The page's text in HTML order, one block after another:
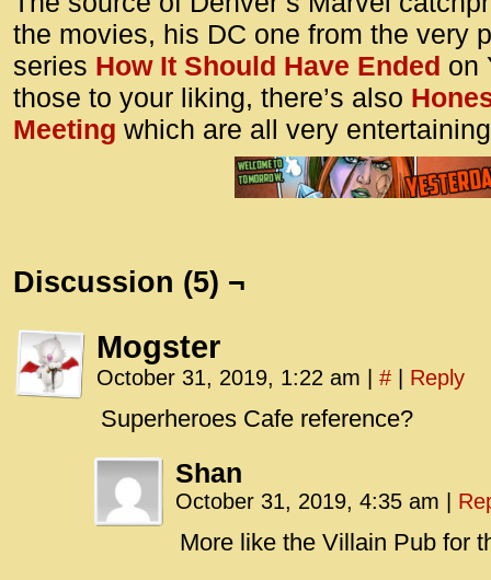
the movies, his DC one from the very
series How It Should Have Ended on
those to your liking, there’s also
Meeting which are all very
Discussion (5) ¬
Mogster
October 31, 2019, 1:22 am # Reply
Superheroes Cafe reference?
Shan
October 31, 2019, 4:35 am
More like the Villain Pub for